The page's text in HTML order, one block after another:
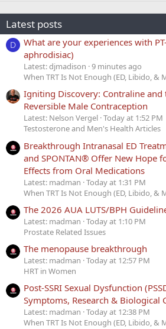
Latest posts
D
What are your experiences with
aphrodisiac)
Latest: djmadison 9 minutes ago
When TRT Is Not Enough (ED, Libido, &
Igniting Discovery: Contraline and
Reversible Male Contraception
Latest: Nelson Vergel Today at 1:52 PM
Testosterone and Men's Health Articles
Breakthrough Intranasal ED
and SPONTAN® Offer New Hope
Effects from Oral Medications
Latest: madman Today at 1:31 PM
When TRT Is Not Enough (ED, Libido, &
The 2026 AUA LUTS/BPH
Latest: madman Today at 1:10 PM
Prostate Related Issues
The menopause breakthrough
Latest: madman Today at 12:57 PM
HRT in Women
Post-SSRI Sexual Dysfunction
Symptoms, Research & Biological
Latest: madman Today at 12:38 PM
When TRT Is Not Enough (ED, Libido, &